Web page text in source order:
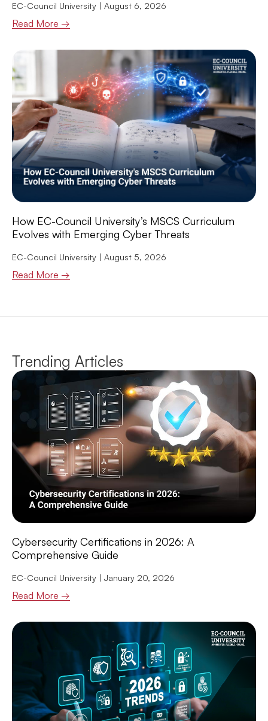
EC-Council University August 6, 2026
Read More →
How EC-Council University’s MSCS Curriculum
Evolves with Emerging Cyber Threats
EC-Council University August 5, 2026
Read More →
Trending Articles
Cybersecurity Certifications in 2026: A
Comprehensive Guide
EC-Council University January 20, 2026
Read More →